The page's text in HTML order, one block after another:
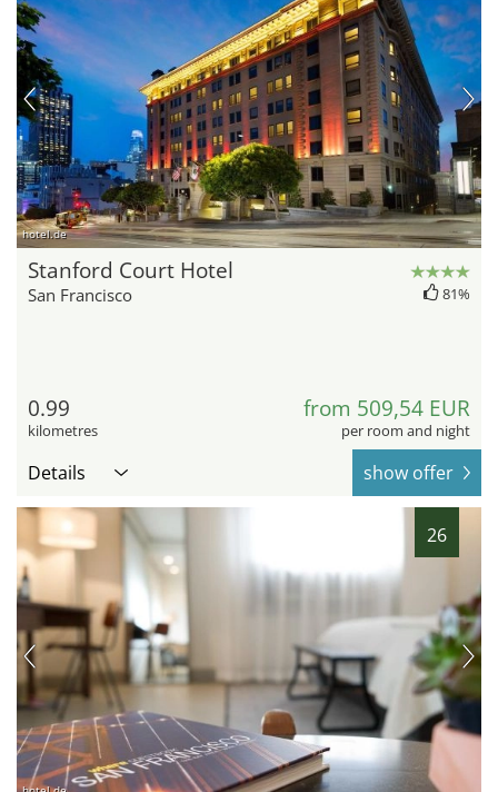
hotel.de
Stanford Court Hotel
San Francisco 81%
0.99
kilometres
from 509,54 EUR
per room and night
Details show offer
26